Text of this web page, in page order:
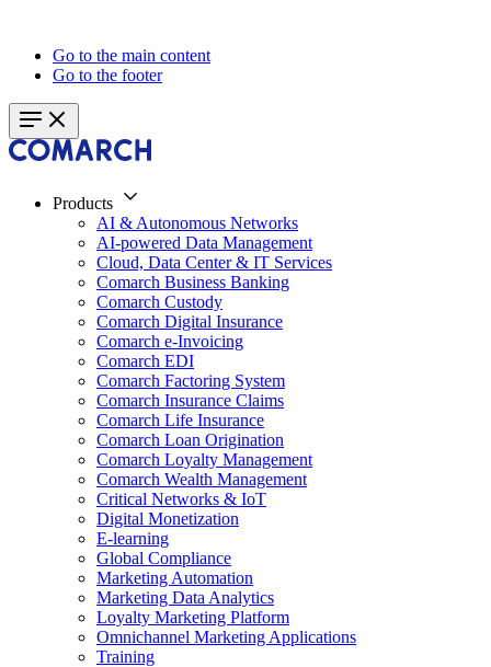
Go to the main content
Go to the footer
Products
AI & Autonomous Networks
AI-powered Data Management
Cloud, Data Center & IT Services
Comarch Business Banking
Comarch Custody
Comarch Digital Insurance
Comarch e-Invoicing
Comarch EDI
Comarch Factoring System
Comarch Insurance Claims
Comarch Life Insurance
Comarch Loan Origination
Comarch Loyalty Management
Comarch Wealth Management
Critical Networks & IoT
Digital Monetization
E-learning
Global Compliance
Marketing Automation
Marketing Data Analytics
Loyalty Marketing Platform
Omnichannel Marketing Applications
Training